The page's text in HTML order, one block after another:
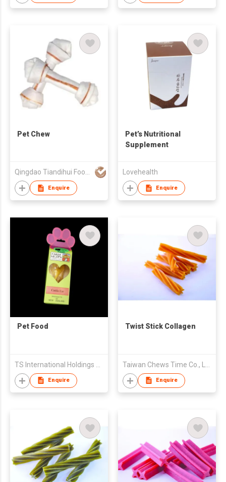
Pet Chew
Qingdao Tiandihui Foodstuffs Co Ltd
Enquire
Pet’s Nutritional
Supplement
Lovehealth
Enquire
Pet Food
Enquire
Twist Stick Collagen
Enquire